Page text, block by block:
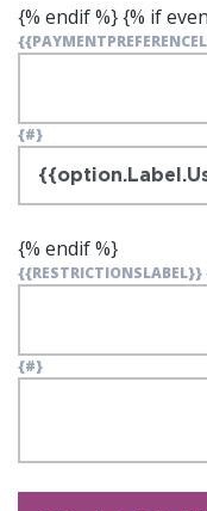
{% endif %}{% if
{#}
{% endif %}
{{RESTRICTIONSLABEL}}
{#}